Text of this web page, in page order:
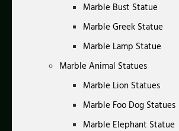
Marble Bust Statue
Marble Greek Statue
Marble Lamp Statue
Marble Animal Statues
Marble Lion Statues
Marble Foo Dog Statues
Marble Elephant Statue